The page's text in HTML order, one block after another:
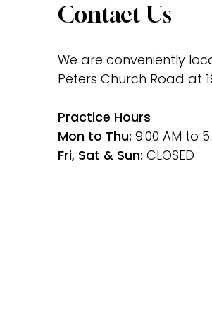
Contact Us
We are conveniently
Peters Church Road at
﻿Practice Hours
Mon to Thu: 9:00 AM to
Fri, Sat & Sun: CLOSED